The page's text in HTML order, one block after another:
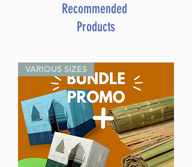
Recommended
Products
VARIOUS SIZES